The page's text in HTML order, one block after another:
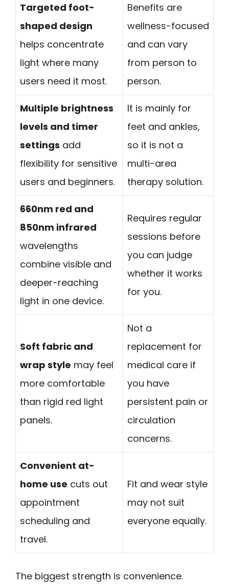
Targeted foot-
shaped design
helps concentrate
light where many
users need it most.
Benefits are
wellness-focused
and can vary
from person to
person.
Multiple brightness
levels and timer
settings add
flexibility for sensitive
users and beginners.
It is mainly for
feet and ankles,
so it is not a
multi-area
therapy solution.
660nm red and
850nm infrared
wavelengths
combine visible and
deeper-reaching
light in one device.
Requires regular
sessions before
you can judge
whether it works
for you.
Soft fabric and
wrap style may feel
more comfortable
than rigid red light
panels.
Not a
replacement for
medical care if
you have
persistent pain or
circulation
concerns.
Convenient at-
home use cuts out
appointment
scheduling and
travel.
Fit and wear style
may not suit
everyone equally.
The biggest strength is convenience.